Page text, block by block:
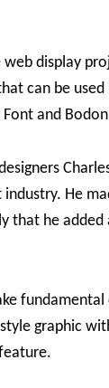
display
can be
and
He
he added
graphic